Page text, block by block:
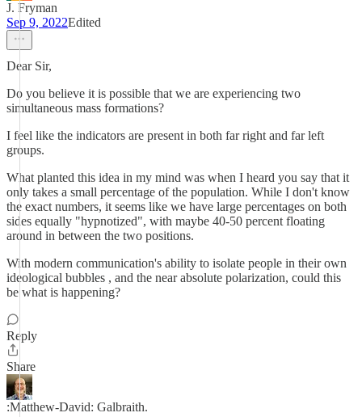
J. Fryman
Sep 9, 2022Edited
Dear Sir,
Do you believe it is possible that we are experiencing two
simultaneous mass formations?
I feel like the indicators are present in both far right and far left
groups.
What planted this idea in my mind was when I heard you say that it
only takes a small percentage of the population. While I don't know
the exact numbers, it seems like we have large percentages on both
sides equally "hypnotized", with maybe 40-50 percent floating
around in between the two positions.
With modern communication's ability to isolate people in their own
ideological bubbles , and the near absolute polarization, could this
be what is happening?
Reply
Share
:Matthew-David: Galbraith.